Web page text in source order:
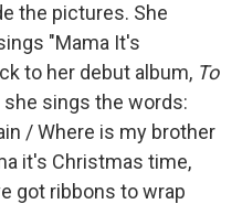
the pictures. She
"Mama It's
to her debut album, To
she sings the words:
/ Where is my brother
it's Christmas time,
got ribbons to wrap